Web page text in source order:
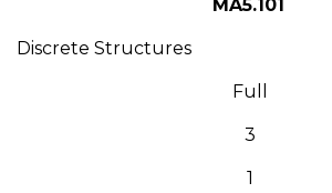
MA5.101
Discrete Structures
Full
3
1